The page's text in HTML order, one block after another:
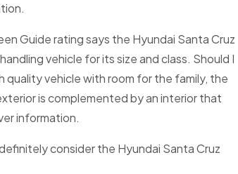
Guide rating says the Hyundai Santa Cruz
vehicle for its size and class. Should I
quality vehicle with room for the family, the
is complemented by an interior that
information.
consider the Hyundai Santa Cruz